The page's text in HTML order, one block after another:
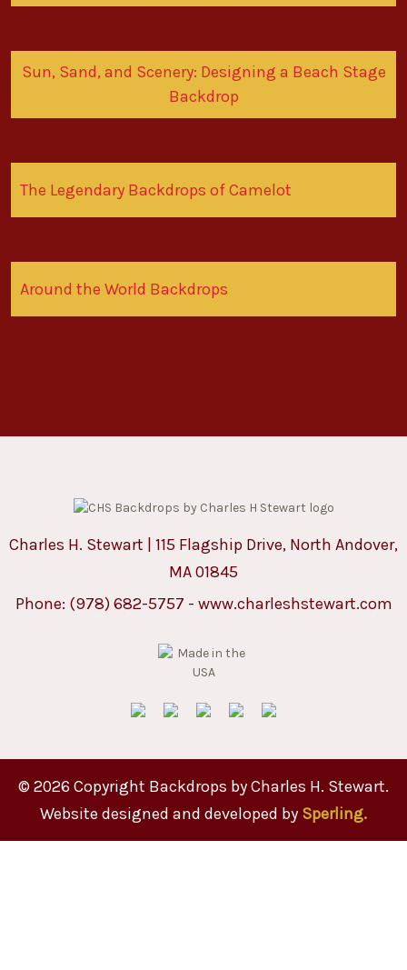
Sun, Sand, and Scenery: Designing a Beach Stage
Backdrop
The Legendary Backdrops of Camelot
Around the World Backdrops
Charles H. Stewart | 115 Flagship Drive, North Andover,
MA 01845
Phone: (978) 682-5757 - www.charleshstewart.com
© 2026 Copyright Backdrops by Charles H. Stewart.
Website designed and developed by Sperling.